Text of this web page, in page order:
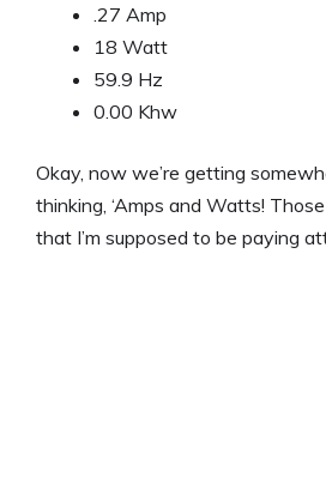
.27 Amp
18 Watt
59.9 Hz
0.00 Khw
Okay, now we’re getting
thinking, ‘Amps and Watts!
that I’m supposed to be paying